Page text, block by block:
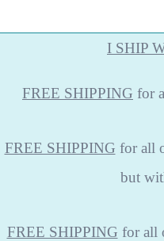
I SHIP
FREE SHIPPING for
FREE SHIPPING for all
but
FREE SHIPPING for all